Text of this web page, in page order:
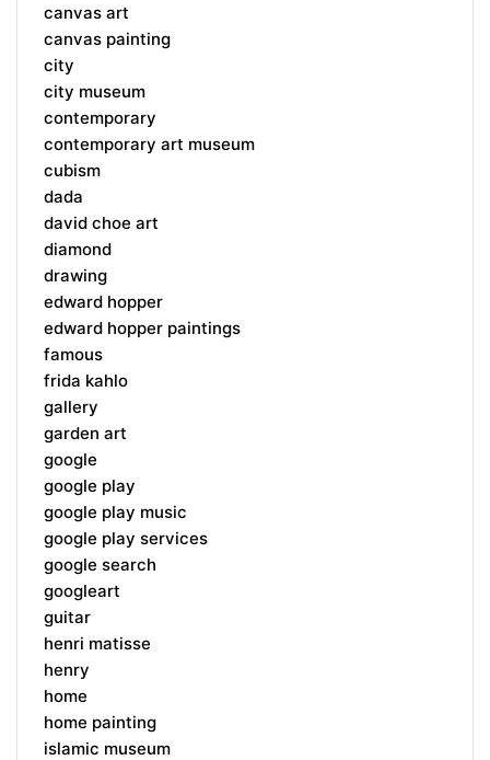
canvas art
canvas painting
city
city museum
contemporary
contemporary art museum
cubism
dada
david choe art
diamond
drawing
edward hopper
edward hopper paintings
famous
frida kahlo
gallery
garden art
google
google play
google play music
google play services
google search
googleart
guitar
henri matisse
henry
home
home painting
islamic museum